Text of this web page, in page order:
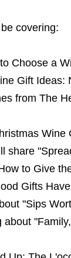
covering:
Choose a
Gift Ideas:
from The
Wine
share
to Give
Gifts
"Sips
about